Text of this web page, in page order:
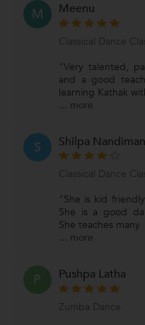
M Meenu
Classical Dance
"Very talented,
and a good
learning Kathak
... more
S Shilpa
Classical Dance
"She is kid
She is a good
She teaches many
... more
P Pushpa Latha
Zumba Dance